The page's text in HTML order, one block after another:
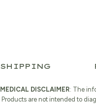
SHIPPING
MEDICAL DISCLAIMER: The
Products are not intended to